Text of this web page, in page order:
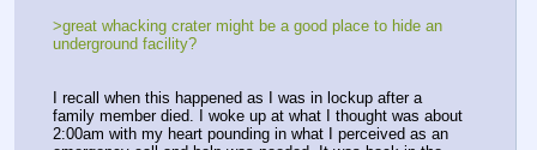
>great whacking crater might be a good place to hide an
underground facility?
I recall when this happened as I was in lockup after a
family member died. I woke up at what I thought was about
2:00am with my heart pounding in what I perceived as an